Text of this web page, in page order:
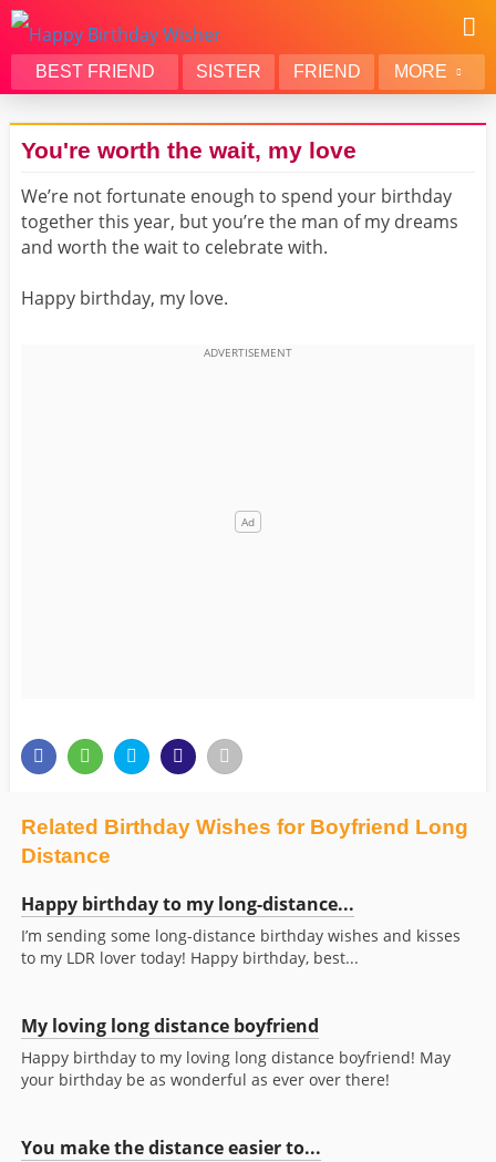
BEST FRIEND SISTER FRIEND MORE
THANK YOU
BROTHER
DAUGHTER
SON
HUSBAND
FUNNY
LOVER
WIFE
GIRLFRIEND
You're worth the wait, my love
We’re not fortunate enough to spend your birthday
together this year, but you’re the man of my dreams
and worth the wait to celebrate with.
Happy birthday, my love.
Related Birthday Wishes for Boyfriend Long
Distance
Happy birthday to my long-distance...
I’m sending some long-distance birthday wishes and kisses
to my LDR lover today! Happy birthday, best...
My loving long distance boyfriend
Happy birthday to my loving long distance boyfriend! May
your birthday be as wonderful as ever over there!
You make the distance easier to...